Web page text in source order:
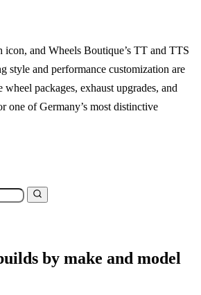
and Wheels Boutique’s TT and TTS
style and performance customization are
packages, exhaust upgrades, and
one of Germany’s most distinctive
by make and model